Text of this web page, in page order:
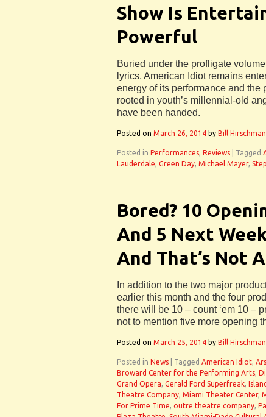
Show Is
Powerful
Buried under the profligate
lyrics, American Idiot remains
energy of its performance and the
rooted in youth’s millennial-old
have been handed.
Posted on March 26, 2014 by Bill Hirschman
Posted in Performances, Reviews Tagged
Lauderdale, Green Day, Michael Mayer,
Bored? 10
And 5 Next
And That’s Not
In addition to the two major
earlier this month and the four
there will be 10 – count ‘em 10 –
not to mention five more opening
Posted on March 25, 2014 by Bill Hirschman
Posted in News Tagged American Idiot,
Broward Center for the Performing Arts,
Grand Opera, Gerald Ford Superfreak,
Theatre Company, Miami Theater Center,
For Prime Time, outre theatre company,